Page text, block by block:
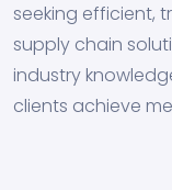
seeking efficient,
supply chain
industry
clients achieve